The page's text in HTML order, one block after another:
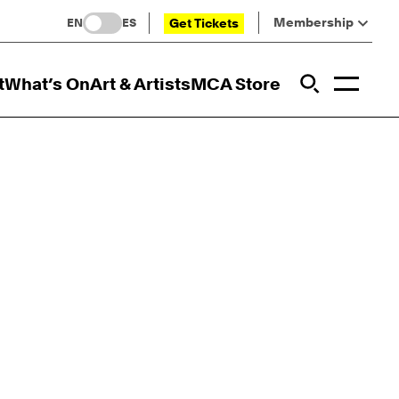
EN ES Get Tickets Membership
What’s OnArt & ArtistsMCA Store Open